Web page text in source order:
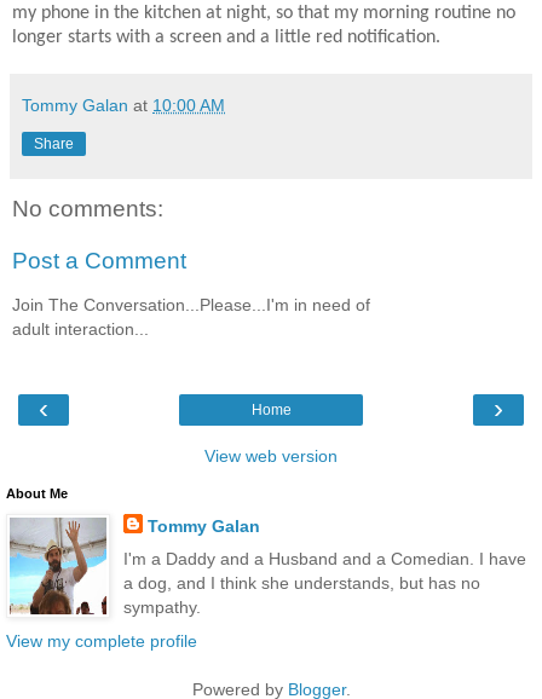
my phone in the kitchen at night, so that my morning routine no
longer starts with a screen and a little red notification.
Tommy Galan at 10:00 AM
Share
No comments:
Post a Comment
Join The Conversation...Please...I'm in need of
adult interaction...
‹ ›
Home
View web version
About Me
Tommy Galan
I'm a Daddy and a Husband and a Comedian. I have
a dog, and I think she understands, but has no
sympathy.
View my complete profile
Powered by Blogger.